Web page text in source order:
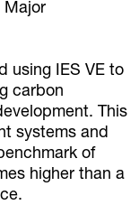
Major
using IES VE to
carbon
This
systems and
of
higher than a